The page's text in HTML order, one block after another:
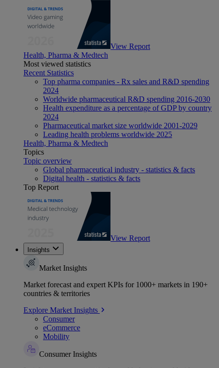
View Report
Health, Pharma & Medtech
Most viewed statistics
Recent Statistics
Top pharma companies - Rx sales and R&D spending
2024
Worldwide pharmaceutical R&D spending 2016-2030
Health expenditure as a percentage of GDP by country
2024
Pharmaceutical market size worldwide 2001-2029
Leading health problems worldwide 2025
Health, Pharma & Medtech
Topics
Topic overview
Global pharmaceutical industry - statistics & facts
Digital health - statistics & facts
Top Report
View Report
Insights
Market Insights
Market forecast and expert KPIs for 1000+ markets in 190+
countries & territories
Explore Market Insights
Consumer
eCommerce
Mobility
Consumer Insights